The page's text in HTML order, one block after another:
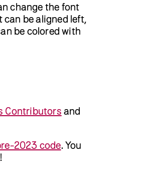
change the font
be aligned left,
be colored with
Contributors and
2023 code. You
!